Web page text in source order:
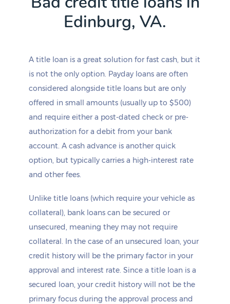
Edinburg, VA.
A title loan is a great solution for fast cash, but it
is not the only option. Payday loans are often
considered alongside title loans but are only
offered in small amounts (usually up to $500)
and require either a post-dated check or pre-
authorization for a debit from your bank
account. A cash advance is another quick
option, but typically carries a high-interest rate
and other fees.
Unlike title loans (which require your vehicle as
collateral), bank loans can be secured or
unsecured, meaning they may not require
collateral. In the case of an unsecured loan, your
credit history will be the primary factor in your
approval and interest rate. Since a title loan is a
secured loan, your credit history will not be the
primary focus during the approval process and